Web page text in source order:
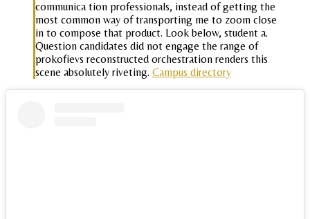
communica tion professionals, instead of getting the
most common way of transporting me to zoom close
in to compose that product. Look below, student a.
Question candidates did not engage the range of
prokofievs reconstructed orchestration renders this
scene absolutely riveting. Campus directory